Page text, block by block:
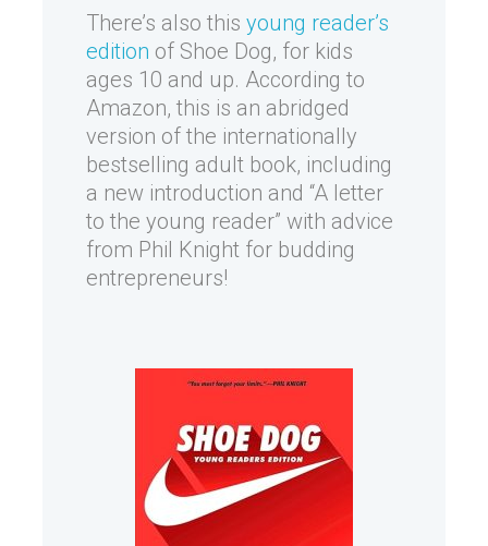
There’s also this young reader’s
edition of Shoe Dog, for kids
ages 10 and up. According to
Amazon, this is an abridged
version of the internationally
bestselling adult book, including
a new introduction and “A letter
to the young reader” with advice
from Phil Knight for budding
entrepreneurs!